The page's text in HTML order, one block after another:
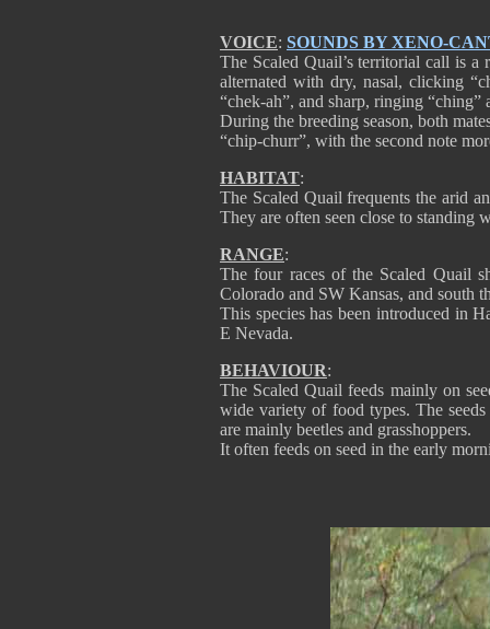
VOICE: SOUNDS BY XENO-
The Scaled Quail’s territorial call is a
alternated with dry, nasal, clicking
“chek-ah”, and sharp, ringing “ching”
During the breeding season, both
“chip-churr”, with the second note
HABITAT:
The Scaled Quail frequents the arid
They are often seen close to standing
RANGE:
The four races of the Scaled Quail
Colorado and SW Kansas, and south
This species has been introduced in
E Nevada.
BEHAVIOUR:
The Scaled Quail feeds mainly on
wide variety of food types. The
are mainly beetles and grasshoppers.
It often feeds on seed in the early